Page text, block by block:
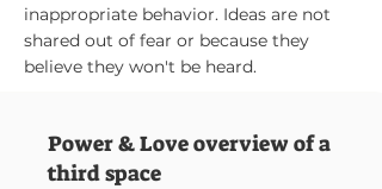
inappropriate behavior. Ideas are not
shared out of fear or because they
believe they won't be heard.
Power & Love overview of a
third space